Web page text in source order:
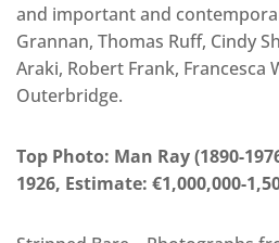
and important and
Grannan, Thomas Ruff, Cindy
Araki, Robert Frank, Francesca
Outerbridge.
Top Photo: Man Ray (1890-
1926, Estimate: €1,000,000-